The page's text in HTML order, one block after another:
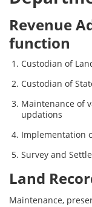
Revenue
function
Custodian of
Custodian of
Maintenance of
updations
Implementation
Survey and
Land
Maintenance,